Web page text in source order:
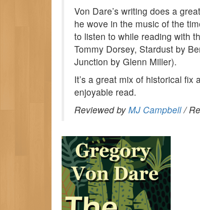
Von Dare’s writing does a
he wove in the music of the
to listen to while reading with
Tommy Dorsey, Stardust by
Junction by Glenn Miller).
It’s a great mix of historical
enjoyable read.
Reviewed byMJ Campbell/